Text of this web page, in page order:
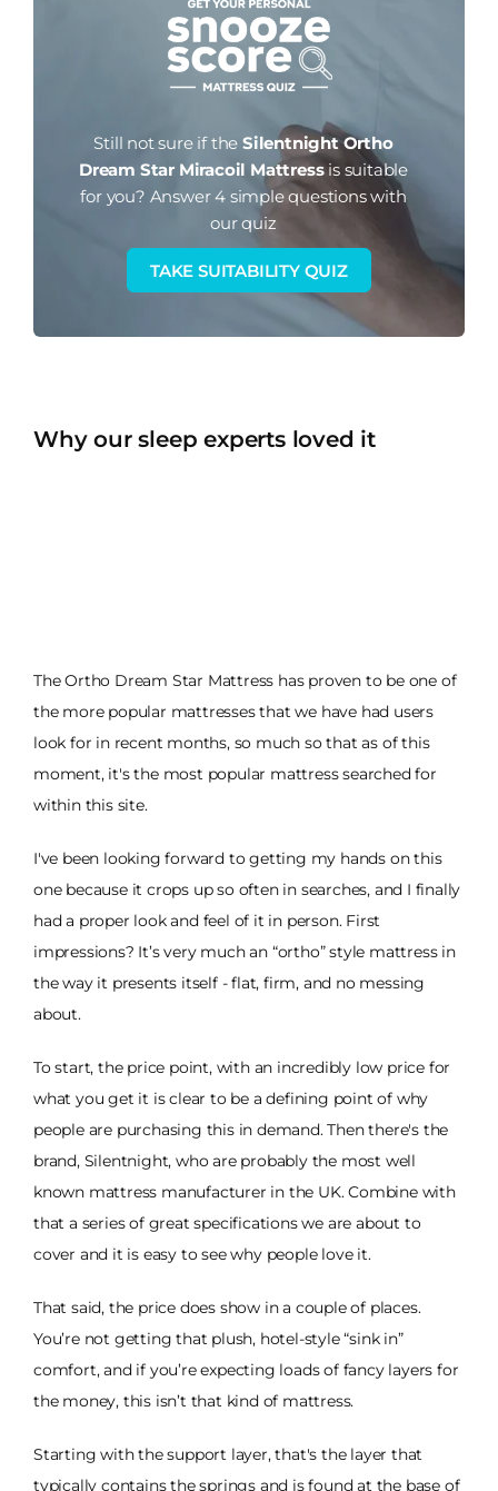
Still not sure if the Silentnight Ortho
Dream Star Miracoil Mattressis suitable
for you? Answer 4 simple questions with
our quiz
TAKE SUITABILITY QUIZ
Why our sleep experts loved it
The Ortho Dream Star Mattress has proven to be one of
the more popular mattresses that we have had users
look for in recent months, so much so that as of this
moment, it's the most popular mattress searched for
within this site.
I've been looking forward to getting my hands on this
one because it crops up so often in searches, and I finally
had a proper look and feel of it in person. First
impressions? It’s very much an “ortho” style mattress in
the way it presents itself - flat, firm, and no messing
about.
To start, the price point, with an incredibly low price for
what you get it is clear to be a defining point of why
people are purchasing this in demand. Then there's the
brand, Silentnight, who are probably the most well
known mattress manufacturer in the UK. Combine with
that a series of great specifications we are about to
cover and it is easy to see why people love it.
That said, the price does show in a couple of places.
You’re not getting that plush, hotel-style “sink in”
comfort, and if you’re expecting loads of fancy layers for
the money, this isn’t that kind of mattress.
Starting with the support layer, that's the layer that
typically contains the springs and is found at the base of